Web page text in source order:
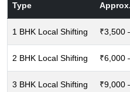
Type
1 BHK Local Shifting ₹3,500
2 BHK Local Shifting ₹6,000
3 BHK Local Shifting ₹9,000